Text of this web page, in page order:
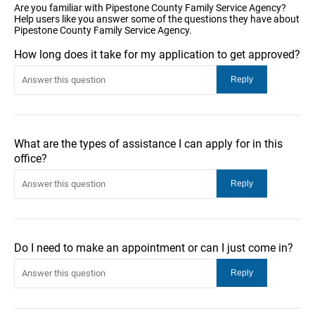
Are you familiar with Pipestone County Family Service Agency?
Help users like you answer some of the questions they have about
Pipestone County Family Service Agency.
How long does it take for my application to get approved?
What are the types of assistance I can apply for in this
office?
Do I need to make an appointment or can I just come in?